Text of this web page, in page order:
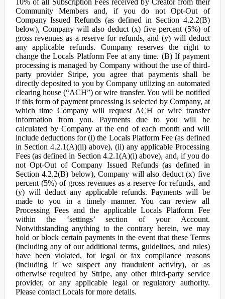
10% of all Subscription Fees received by Creator from their
Community Members and, if you do not Opt-Out of
Company Issued Refunds (as defined in Section 4.2.2(B)
below), Company will also deduct (x) five percent (5%) of
gross revenues as a reserve for refunds, and (y) will deduct
any applicable refunds. Company reserves the right to
change the Locals Platform Fee at any time. (B) If payment
processing is managed by Company without the use of third-
party provider Stripe, you agree that payments shall be
directly deposited to you by Company utilizing an automated
clearing house (“ACH”) or wire transfer. You will be notified
if this form of payment processing is selected by Company, at
which time Company will request ACH or wire transfer
information from you. Payments due to you will be
calculated by Company at the end of each month and will
include deductions for (i) the Locals Platform Fee (as defined
in Section 4.2.1(A)(ii) above), (ii) any applicable Processing
Fees (as defined in Section 4.2.1(A)(i) above), and, if you do
not Opt-Out of Company Issued Refunds (as defined in
Section 4.2.2(B) below), Company will also deduct (x) five
percent (5%) of gross revenues as a reserve for refunds, and
(y) will deduct any applicable refunds. Payments will be
made to you in a timely manner. You can review all
Processing Fees and the applicable Locals Platform Fee
within the ‘settings’ section of your Account.
Notwithstanding anything to the contrary herein, we may
hold or block certain payments in the event that these Terms
(including any of our additional terms, guidelines, and rules)
have been violated, for legal or tax compliance reasons
(including if we suspect any fraudulent activity), or as
otherwise required by Stripe, any other third-party service
provider, or any applicable legal or regulatory authority.
Please contact Locals for more details.